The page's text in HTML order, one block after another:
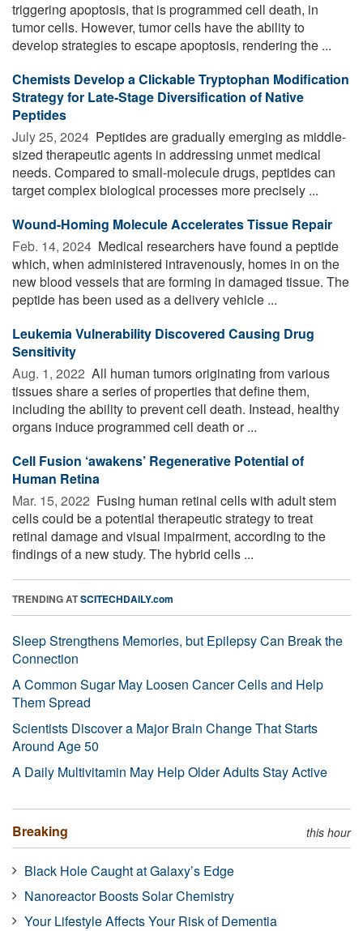
triggering apoptosis, that is programmed cell death, in
tumor cells. However, tumor cells have the ability to
develop strategies to escape apoptosis, rendering the ...
Chemists Develop a Clickable Tryptophan Modification
Strategy for Late-Stage Diversification of Native
Peptides
July 25, 2024  Peptides are gradually emerging as middle-
sized therapeutic agents in addressing unmet medical
needs. Compared to small-molecule drugs, peptides can
target complex biological processes more precisely ...
Wound-Homing Molecule Accelerates Tissue Repair
Feb. 14, 2024  Medical researchers have found a peptide
which, when administered intravenously, homes in on the
new blood vessels that are forming in damaged tissue. The
peptide has been used as a delivery vehicle ...
Leukemia Vulnerability Discovered Causing Drug
Sensitivity
Aug. 1, 2022  All human tumors originating from various
tissues share a series of properties that define them,
including the ability to prevent cell death. Instead, healthy
organs induce programmed cell death or ...
Cell Fusion ‘awakens’ Regenerative Potential of
Human Retina
Mar. 15, 2022  Fusing human retinal cells with adult stem
cells could be a potential therapeutic strategy to treat
retinal damage and visual impairment, according to the
findings of a new study. The hybrid cells ...
TRENDING ATSCITECHDAILY.com
Sleep Strengthens Memories, but Epilepsy Can Break the
Connection
A Common Sugar May Loosen Cancer Cells and Help
Them Spread
Scientists Discover a Major Brain Change That Starts
Around Age 50
A Daily Multivitamin May Help Older Adults Stay Active
Breaking this hour
Black Hole Caught at Galaxy’s Edge
Nanoreactor Boosts Solar Chemistry
Your Lifestyle Affects Your Risk of Dementia